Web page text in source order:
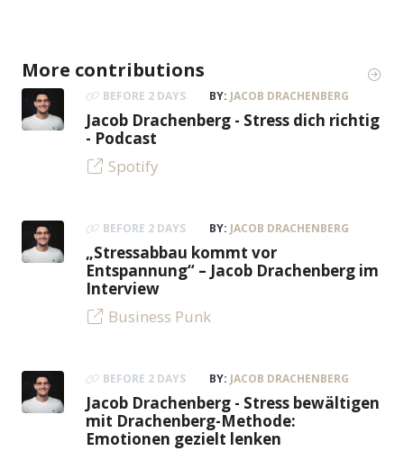
More contributions
BEFORE 2 DAYS BY: JACOB DRACHENBERG
Jacob Drachenberg - Stress dich richtig
- Podcast
Spotify
BEFORE 2 DAYS BY: JACOB DRACHENBERG
„Stressabbau kommt vor
Entspannung“ – Jacob Drachenberg im
Interview
Business Punk
BEFORE 2 DAYS BY: JACOB DRACHENBERG
Jacob Drachenberg - Stress bewältigen
mit Drachenberg-Methode:
Emotionen gezielt lenken